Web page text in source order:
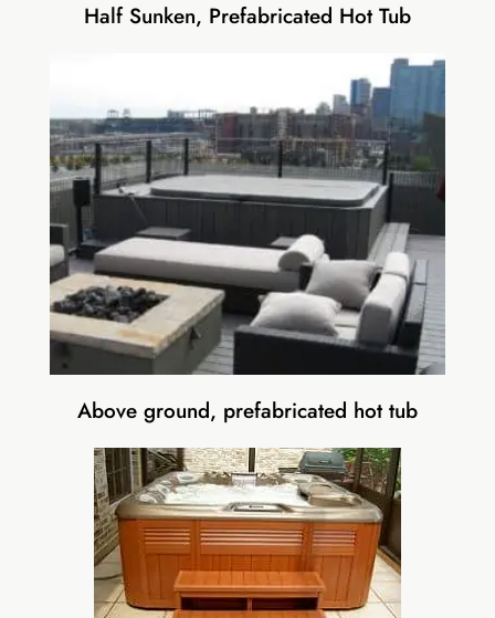
Half Sunken, Prefabricated Hot Tub
Above ground, prefabricated hot tub